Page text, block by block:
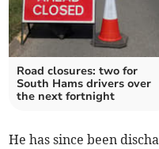
Road closures: two for
South Hams drivers over
the next fortnight
He has since been